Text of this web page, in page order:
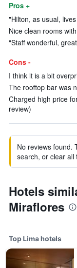
Pros +
"Hilton, as usual,
Nice clean rooms
"Staff wonderful,
Cons -
I think it is a bit
The rooftop bar was
Charged high price
review)
No reviews found.
search, or clear all
Hotels
Miraflores
Top Lima hotels